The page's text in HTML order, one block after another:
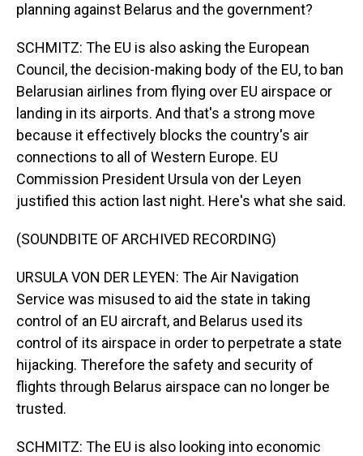
planning against Belarus and the government?
SCHMITZ: The EU is also asking the European
Council, the decision-making body of the EU, to ban
Belarusian airlines from flying over EU airspace or
landing in its airports. And that's a strong move
because it effectively blocks the country's air
connections to all of Western Europe. EU
Commission President Ursula von der Leyen
justified this action last night. Here's what she said.
(SOUNDBITE OF ARCHIVED RECORDING)
URSULA VON DER LEYEN: The Air Navigation
Service was misused to aid the state in taking
control of an EU aircraft, and Belarus used its
control of its airspace in order to perpetrate a state
hijacking. Therefore the safety and security of
flights through Belarus airspace can no longer be
trusted.
SCHMITZ: The EU is also looking into economic